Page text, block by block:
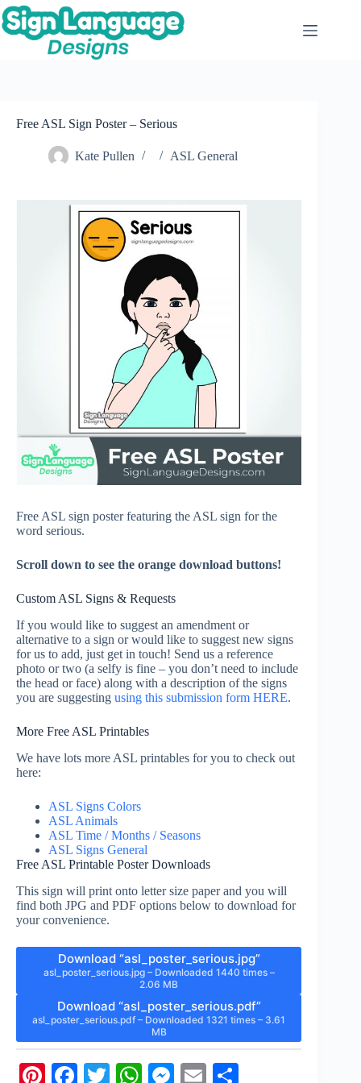
Skip
to
content
Free ASL Sign Poster – Serious
Kate Pullen ASL General
Free ASL sign poster featuring the ASL sign for the
word serious.
Scroll down to see the orange download buttons!
Custom ASL Signs & Requests
If you would like to suggest an amendment or
alternative to a sign or would like to suggest new signs
for us to add, just get in touch! Send us a reference
photo or two (a selfy is fine – you don’t need to include
the head or face) along with a description of the signs
you are suggesting using this submission form HERE.
More Free ASL Printables
We have lots more ASL printables for you to check out
here:
ASL Signs Colors
ASL Animals
ASL Time / Months / Seasons
ASL Signs General
Free ASL Printable Poster Downloads
This sign will print onto letter size paper and you will
find both JPG and PDF options below to download for
your convenience.
Download “asl_poster_serious.jpg”
asl_poster_serious.jpg – Downloaded 1440 times –
2.06 MB
Download “asl_poster_serious.pdf”
asl_poster_serious.pdf – Downloaded 1321 times – 3.61
MB
Pi
Fa T
W
M
E